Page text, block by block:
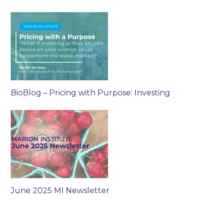
BioBlog – Pricing with Purpose: Investing
June 2025 MI Newsletter